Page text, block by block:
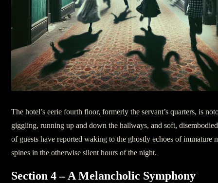
The hotel’s eerie fourth floor, formerly the servant’s quarters, is
giggling, running up and down the hallways, and soft,
of guests have reported waking to the ghostly echoes of immature
spines in the otherwise silent hours of the night.
Section 4 – A Melancholic Symphony